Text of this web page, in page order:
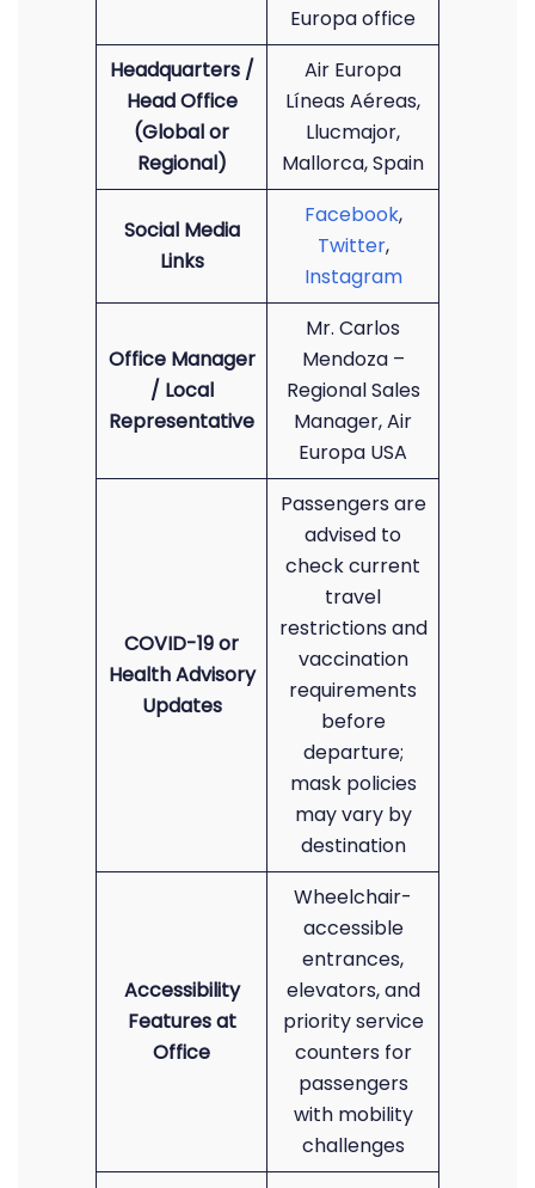
Europa office
Headquarters /
Head Office
(Global or
Regional)
Air Europa
Líneas Aéreas,
Llucmajor,
Mallorca, Spain
Social Media
Links
Facebook,
Twitter,
Instagram
Office Manager
/ Local
Representative
Mr. Carlos
Mendoza –
Regional Sales
Manager, Air
Europa USA
COVID-19 or
Health Advisory
Updates
Passengers are
advised to
check current
travel
restrictions and
vaccination
requirements
before
departure;
mask policies
may vary by
destination
Accessibility
Features at
Office
Wheelchair-
accessible
entrances,
elevators, and
priority service
counters for
passengers
with mobility
challenges